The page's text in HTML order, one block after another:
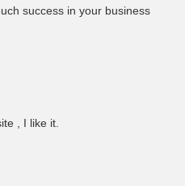
success in your business
, I like it.